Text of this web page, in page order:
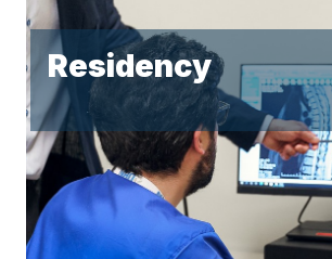
Residency